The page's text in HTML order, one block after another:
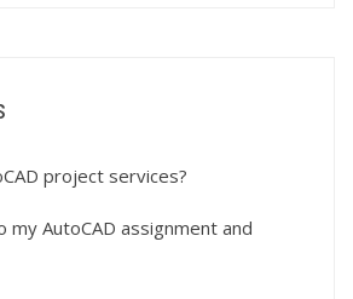
project services?
my AutoCAD assignment and